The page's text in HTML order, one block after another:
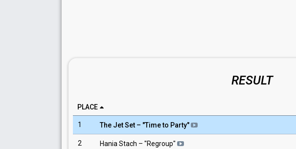
RESULT
PLACE
1 The Jet Set – "Time to Party"
2 Hania Stach – "Regroup"